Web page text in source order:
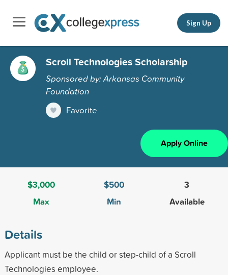
Sign Up
Scroll Technologies Scholarship
Sponsored by: Arkansas Community
Foundation
Favorite
Apply Online
$3,000
Max
$500
Min
3
Available
Details
Applicant must be the child or step-child of a Scroll
Technologies employee.